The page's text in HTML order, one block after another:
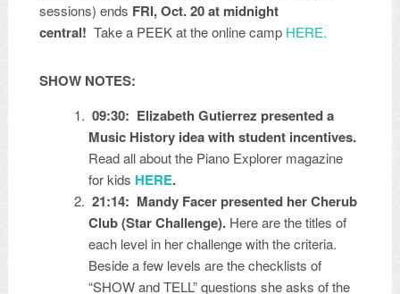
sessions) ends FRI, Oct. 20 at midnight
central! Take a PEEK at the online camp HERE.
SHOW NOTES:
09:30: Elizabeth Gutierrez presented a
Music History idea with student incentives.
Read all about the Piano Explorer magazine
for kids HERE.
21:14: Mandy Facer presented her Cherub
Club (Star Challenge). Here are the titles of
each level in her challenge with the criteria.
Beside a few levels are the checklists of
“SHOW and TELL” questions she asks of the